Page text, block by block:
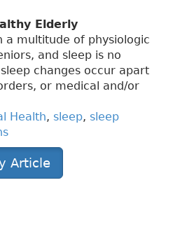
Elderly
a multitude of physiologic
and sleep is no
changes occur apart
or medical and/or
Health, sleep, sleep
Article